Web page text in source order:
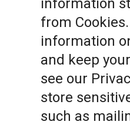
information
from
information
and keep
see our
store
such as